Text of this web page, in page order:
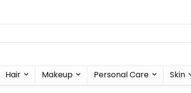
Hair Makeup Personal Care Skin